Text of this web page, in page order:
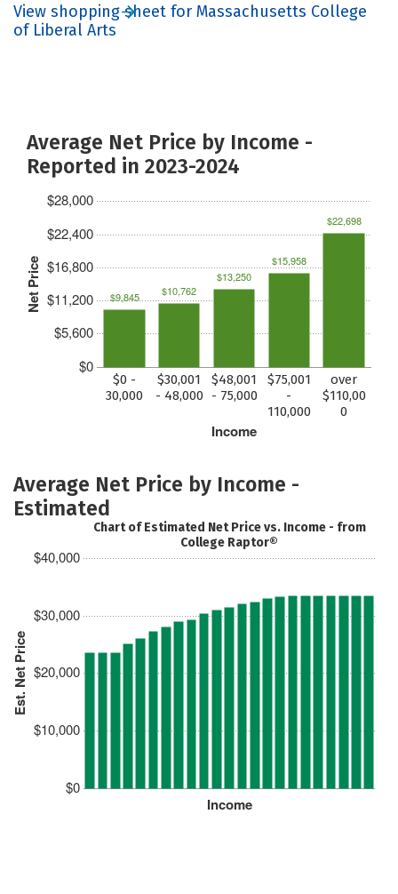
View shopping sheet for Massachusetts College
of Liberal Arts
Average Net Price by Income -
Reported in 2023-2024
Net Price
$0
$5,600
$11,200
$16,800
$22,400
$28,000
Income
$0 -
30,000
$30,001
- 48,000
$48,001
- 75,000
$75,001
-
110,000
over
$110,00
0
$9,845 $10,762
$13,250
$15,958
$22,698
Average Net Price by Income -
Estimated
Est. Net Price
$0
$10,000
$20,000
$30,000
$40,000
Income
Chart of Estimated Net Price vs. Income - from
College Raptor®